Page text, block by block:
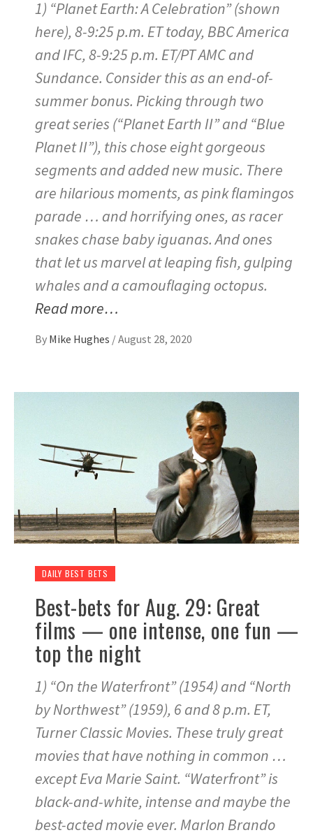
1) “Planet Earth: A Celebration” (shown
here), 8-9:25 p.m. ET today, BBC America
and IFC, 8-9:25 p.m. ET/PT AMC and
Sundance. Consider this as an end-of-
summer bonus. Picking through two
great series (“Planet Earth II” and “Blue
Planet II”), this chose eight gorgeous
segments and added new music. There
are hilarious moments, as pink flamingos
parade … and horrifying ones, as racer
snakes chase baby iguanas. And ones
that let us marvel at leaping fish, gulping
whales and a camouflaging octopus.
Read more…
By Mike Hughes /August 28, 2020
DAILY BEST BETS
Best-bets for Aug. 29: Great
films — one intense, one fun —
top the night
1) “On the Waterfront” (1954) and “North
by Northwest” (1959), 6 and 8 p.m. ET,
Turner Classic Movies. These truly great
movies that have nothing in common …
except Eva Marie Saint. “Waterfront” is
black-and-white, intense and maybe the
best-acted movie ever. Marlon Brando